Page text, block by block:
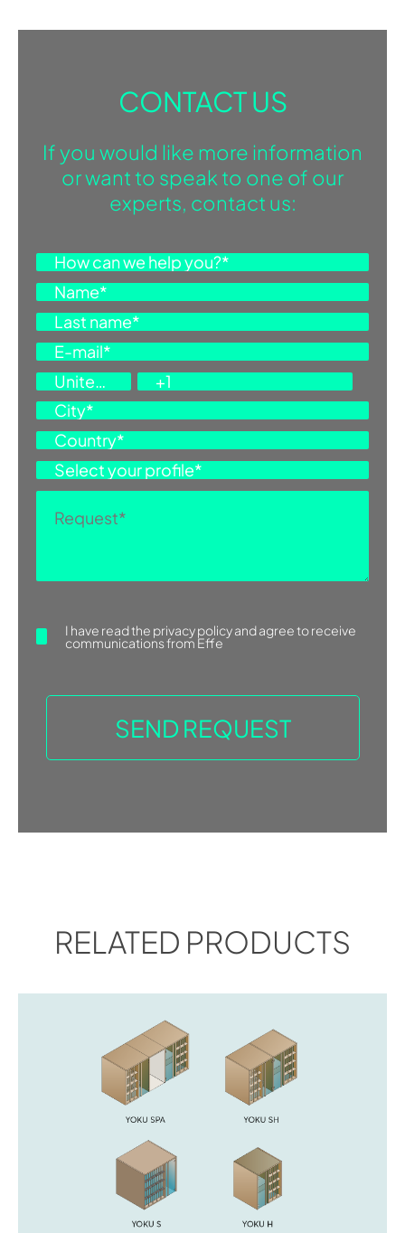
CONTACT US
If you would like more information
or want to speak to one of our
experts, contact us:
I have read the privacy policyand agree to receive
communications from Effe
RELATED PRODUCTS